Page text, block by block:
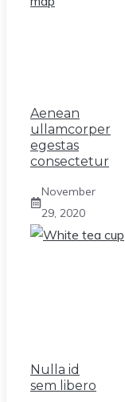
Aenean
ullamcorper
egestas
consectetur
November
29, 2020
Nulla id
sem libero